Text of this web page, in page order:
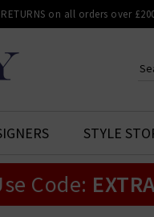
RETURNS on all orders over
Your
STYLE
Code: